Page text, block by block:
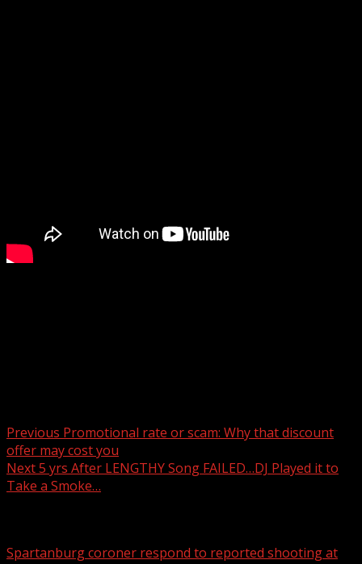
Previous Promotional rate or scam: Why that discount
offer may cost you
Next5 yrs After LENGTHY Song FAILED…DJ Played it to
Take a Smoke…
Spartanburg coroner respond to reported shooting at